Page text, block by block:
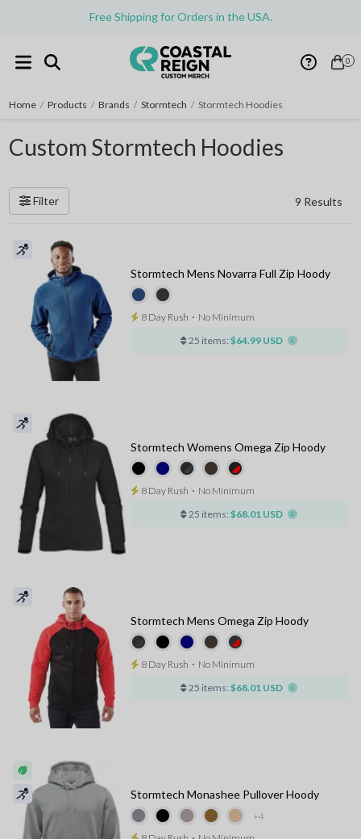
Free Shipping for Orders in the USA.
0
Home / Products / Brands / Stormtech / Stormtech Hoodies
Custom Stormtech Hoodies
Filter 9 Results
Stormtech Mens Novarra Full Zip Hoody
8 Day Rush ⋅ No Minimum
25 items: $64.99 USD
Stormtech Womens Omega Zip Hoody
8 Day Rush ⋅ No Minimum
25 items: $68.01 USD
Stormtech Mens Omega Zip Hoody
8 Day Rush ⋅ No Minimum
25 items: $68.01 USD
+4
Stormtech Monashee Pullover Hoody